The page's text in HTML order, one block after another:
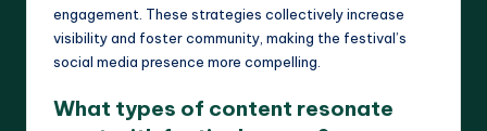
engagement. These strategies collectively increase
visibility and foster community, making the festival’s
social media presence more compelling.
What types of content resonate